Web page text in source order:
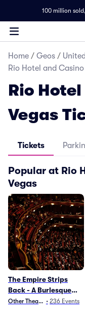
100 million sold,
Home / Geos /
Rio Hotel and Casino
Rio
Vegas
Tickets
Popular at Rio
Vegas
The Empire Strips
Back - A Burlesque
Parody
Other Theater • 236 Events